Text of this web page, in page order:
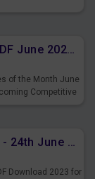
Monthly Current Affairs PDF June 2023 - PDF Download
of the Month June
Competitive
Daily Current Affairs Quiz - 24th June 2023 PDF Download
Download 2023 for